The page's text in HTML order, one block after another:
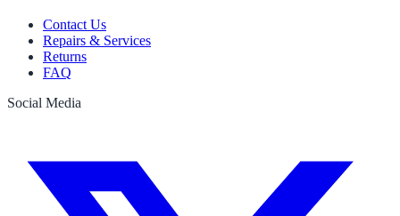
Contact Us
Repairs & Services
Returns
FAQ
Social Media